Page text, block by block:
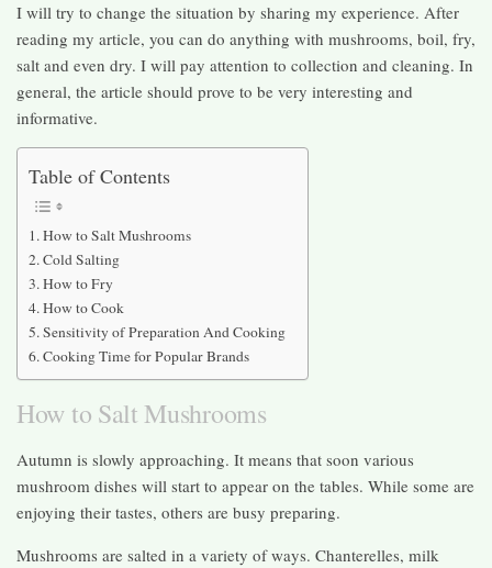
I will try to change the situation by sharing my experience. After
reading my article, you can do anything with mushrooms, boil, fry,
salt and even dry. I will pay attention to collection and cleaning. In
general, the article should prove to be very interesting and
informative.
Table of Contents
How to Salt Mushrooms
Cold Salting
How to Fry
How to Cook
Sensitivity of Preparation And Cooking
Cooking Time for Popular Brands
How to Salt Mushrooms
Autumn is slowly approaching. It means that soon various
mushroom dishes will start to appear on the tables. While some are
enjoying their tastes, others are busy preparing.
Mushrooms are salted in a variety of ways. Chanterelles, milk